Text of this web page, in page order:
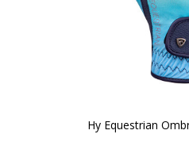
Hy Equestrian